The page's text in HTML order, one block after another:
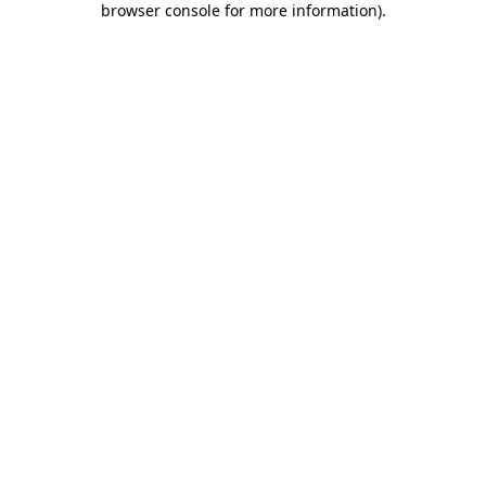
browser console for more information).